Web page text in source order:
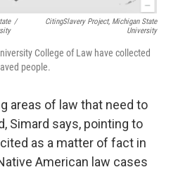
/
CitingSlavery Project, Michigan State
University
College of Law have collected
people.
areas of law that need to
Simard says, pointing to
as a matter of fact in
American law cases